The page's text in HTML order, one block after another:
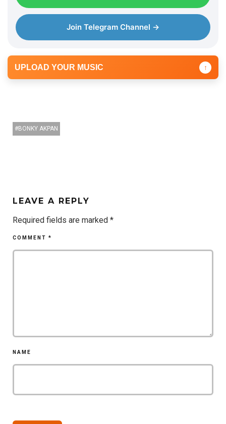
Join Telegram Channel →
UPLOAD YOUR MUSIC ↑
BONKY AKPAN
LEAVE A REPLY
Required fields are marked *
COMMENT *
NAME